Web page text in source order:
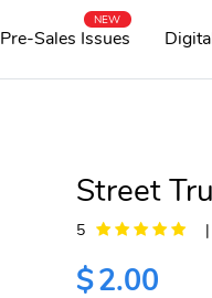
Pre-Sales Issues
NEW
Street
5 |
$2.00